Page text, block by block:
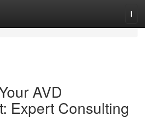
AVD
Expert Consulting